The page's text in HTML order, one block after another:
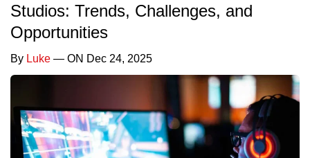
Studios: Trends, Challenges, and
Opportunities
By Luke — ON Dec 24, 2025